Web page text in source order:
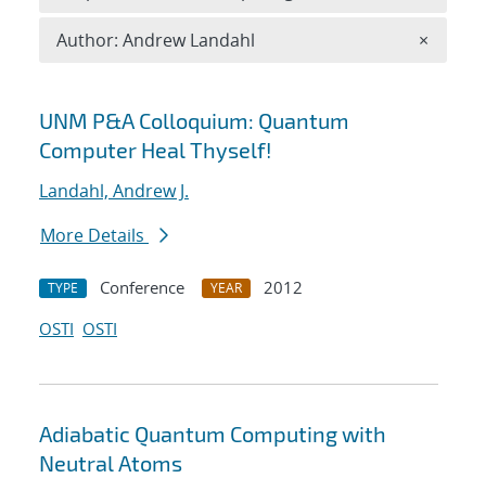
Search results
UNM P&A Colloquium: Quantum
Computer Heal Thyself!
Landahl, Andrew J.
More Details
TYPE Conference YEAR
2012
OSTI OSTI
Adiabatic Quantum Computing with
Neutral Atoms
Author: Andrew Landahl ×